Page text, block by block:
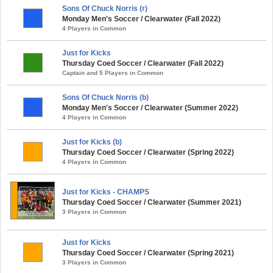
Sons Of Chuck Norris (r)
Monday Men's Soccer / Clearwater (Fall 2022)
4 Players in Common
Just for Kicks
Thursday Coed Soccer / Clearwater (Fall 2022)
Captain and 5 Players in Common
Sons Of Chuck Norris (b)
Monday Men's Soccer / Clearwater (Summer 2022)
4 Players in Common
Just for Kicks (b)
Thursday Coed Soccer / Clearwater (Spring 2022)
4 Players in Common
Just for Kicks - CHAMPS
Thursday Coed Soccer / Clearwater (Summer 2021)
3 Players in Common
Just for Kicks
Thursday Coed Soccer / Clearwater (Spring 2021)
3 Players in Common